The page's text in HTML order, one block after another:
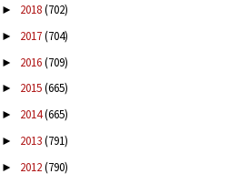
► 2018(702)
► 2017(704)
► 2016(709)
► 2015(665)
► 2014(665)
► 2013(791)
► 2012(790)